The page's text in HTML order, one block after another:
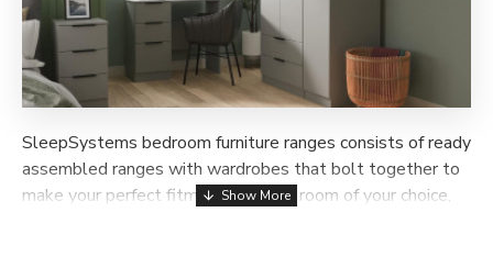
SleepSystems bedroom furniture ranges consists of ready
assembled ranges with wardrobes that bolt together to
make your perfect fitment once in a room of your choice,